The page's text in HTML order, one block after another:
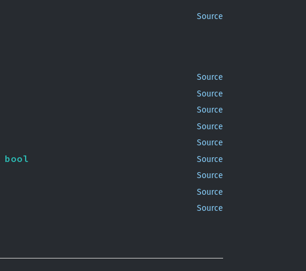
Source
Source
Source
Source
Source
Source
Source
bool
Source
Source
Source